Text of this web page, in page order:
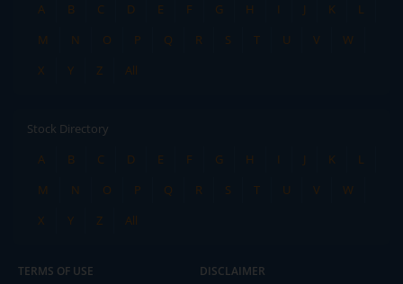
A
B C D E F G H I J K
L
M
N O P Q R S T U V
W
X
Y Z All
Stock Directory
A
B C D E F G H I J K
L
M
N O P Q R S T U V
W
X
Y Z All
TERMS OF USE DISCLAIMER